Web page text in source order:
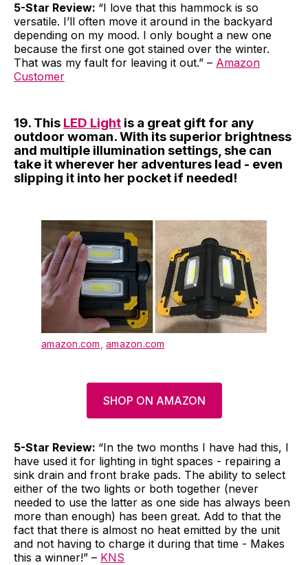
5-Star Review: “I love that this hammock is so
versatile. I’ll often move it around in the backyard
depending on my mood. I only bought a new one
because the first one got stained over the winter.
That was my fault for leaving it out.” – Amazon
Customer
19. This LED Light is a great gift for any
outdoor woman. With its superior brightness
and multiple illumination settings, she can
take it wherever her adventures lead - even
slipping it into her pocket if needed!
amazon.com amazon.com
SHOP ON AMAZON
5-Star Review: “In the two months I have had this, I
have used it for lighting in tight spaces - repairing a
sink drain and front brake pads. The ability to select
either of the two lights or both together (never
needed to use the latter as one side has always been
more than enough) has been great. Add to that the
fact that there is almost no heat emitted by the unit
and not having to charge it during that time - Makes
this a winner!” – KNS